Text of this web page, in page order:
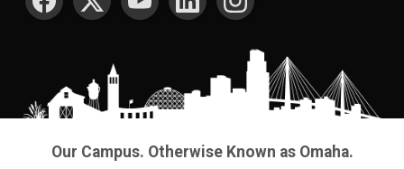
Our Campus. Otherwise Known as Omaha.